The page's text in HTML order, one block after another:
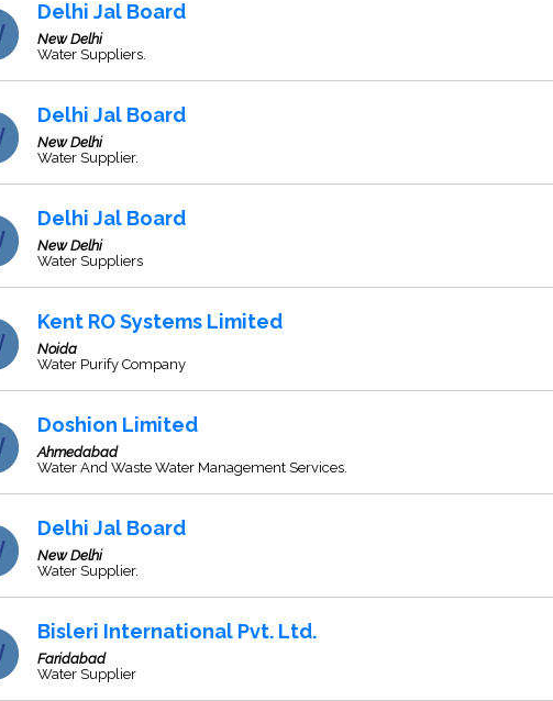
Delhi Jal Board
New Delhi
Water Suppliers.
Delhi Jal Board
New Delhi
Water Supplier.
Delhi Jal Board
New Delhi
Water Suppliers
Kent RO Systems Limited
Noida
Water Purify Company
Doshion Limited
Ahmedabad
Water And Waste Water Management Services.
Delhi Jal Board
New Delhi
Water Supplier.
Bisleri International Pvt. Ltd.
Faridabad
Water Supplier